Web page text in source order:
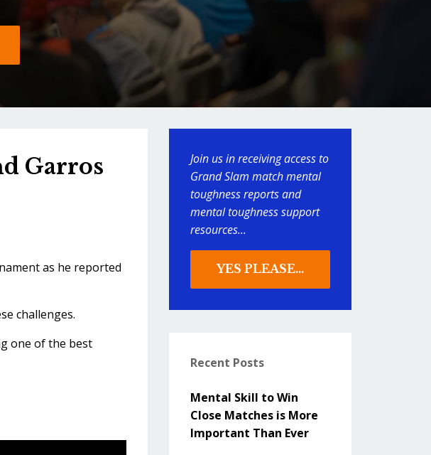
Garros
as he reported
challenges.
one of the best
Join us in receiving access to
Grand Slam match mental
toughness reports and
mental toughness support
resources...
YES PLEASE...
Recent Posts
Mental Skill to Win
Close Matches is More
Important Than Ever